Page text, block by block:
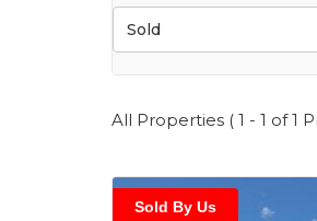
Sold
All Properties ( 1 - 1 of 1
Sold By Us